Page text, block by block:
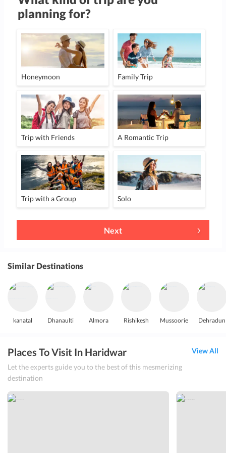
planning for?
Honeymoon Family Trip
Trip with Friends A Romantic Trip
Trip with a Group Solo
Next
Similar Destinations
kanatal Dhanaulti Almora Rishikesh Mussoorie Dehradun
Places To Visit In Haridwar
Let the experts guide you to the best of this mesmerizing
destination
View All